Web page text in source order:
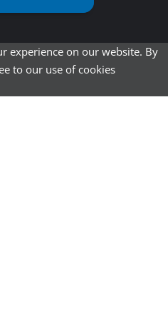
experience on our website. By
to our use of cookies